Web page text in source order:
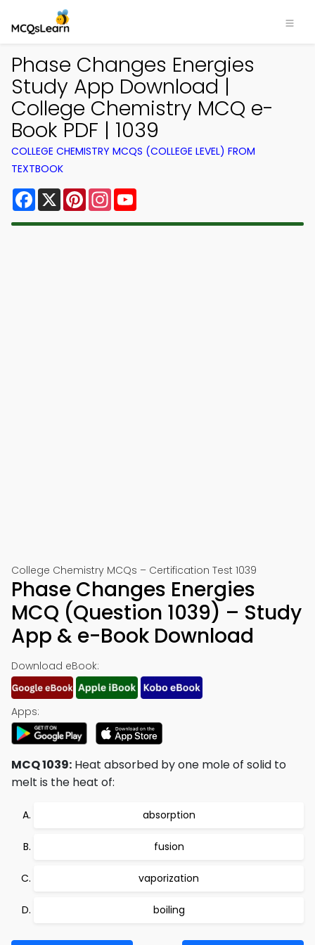
Phase Changes Energies
Study App Download |
College Chemistry MCQ e-
Book PDF | 1039
COLLEGE CHEMISTRY MCQS (COLLEGE LEVEL) FROM
TEXTBOOK
Facebook
X PinterestInstagram
College Chemistry MCQs – Certification Test 1039
Phase Changes Energies
MCQ (Question 1039) – Study
App & e-Book Download
Download eBook:
Apps:
MCQ 1039: Heat absorbed by one mole of solid to
melt is the heat of:
absorption
fusion
vaporization
boiling